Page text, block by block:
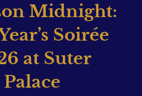
Midnight:
Soirée
at Suter
Palace